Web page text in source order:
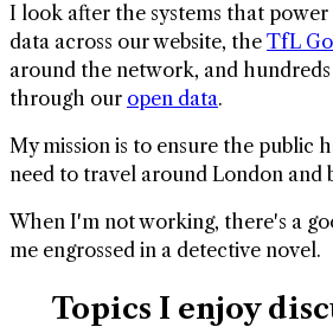
I look after the systems that
data across our website, the TfL
around the network, and
through our open data.
My mission is to ensure the public
need to travel around London and
When I'm not working, there's a
me engrossed in a detective novel.
🗣️ Topics I enjoy